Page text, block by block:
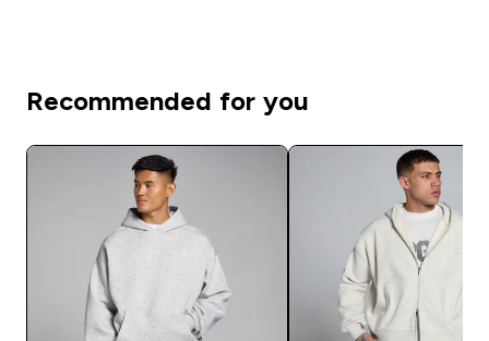
Recommended for you